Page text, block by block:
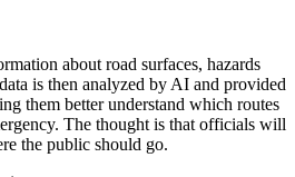
about road surfaces, hazards
is then analyzed by AI and provided
them better understand which routes
The thought is that officials will
the public should go.